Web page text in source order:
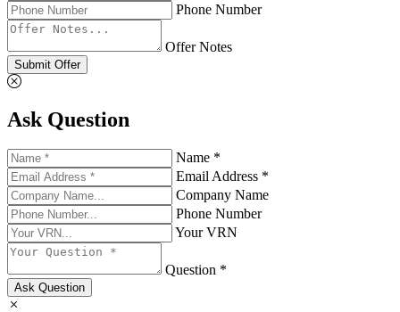
Phone Number
Offer Notes
Submit Offer
Ask Question
Name *
Email Address *
Company Name
Phone Number
Your VRN
Question *
Ask Question